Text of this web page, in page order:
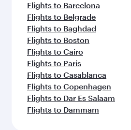
Flights to Barcelona
Flights to Belgrade
Flights to Baghdad
Flights to Boston
Flights to Cairo
Flights to Paris
Flights to Casablanca
Flights to Copenhagen
Flights to Dar Es Salaam
Flights to Dammam